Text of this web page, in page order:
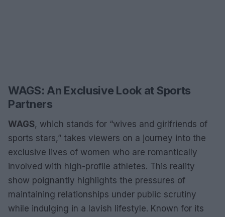
WAGS: An Exclusive Look at Sports
Partners
WAGS, which stands for “wives and girlfriends of
sports stars,” takes viewers on a journey into the
exclusive lives of women who are romantically
involved with high-profile athletes. This reality
show poignantly highlights the pressures of
maintaining relationships under public scrutiny
while indulging in a lavish lifestyle. Known for its